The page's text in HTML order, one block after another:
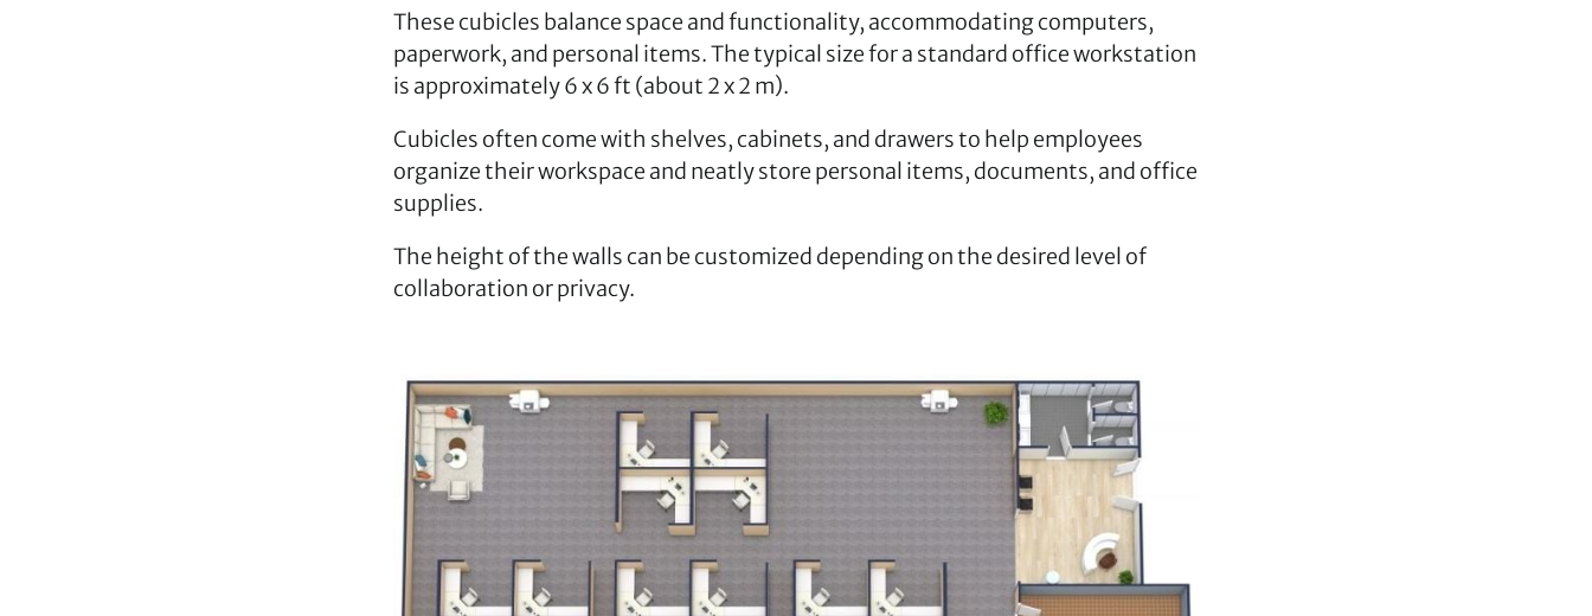
These cubicles balance space and functionality, accommodating computers,
paperwork, and personal items. The typical size for a standard office workstation
is approximately 6 x 6 ft (about 2 x 2 m).
Cubicles often come with shelves, cabinets, and drawers to help employees
organize their workspace and neatly store personal items, documents, and office
supplies.
The height of the walls can be customized depending on the desired level of
collaboration or privacy.